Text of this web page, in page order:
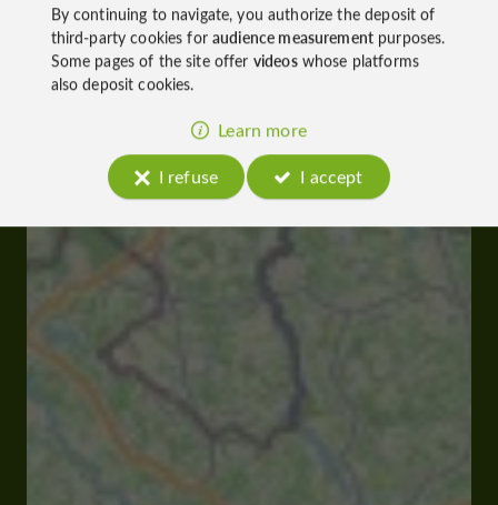
By continuing to navigate, you authorize the deposit of
third-party cookies foraudience measurementpurposes.
Some pages of the site offer videoswhose platforms
also deposit cookies.
Learn more
I refuse
I accept